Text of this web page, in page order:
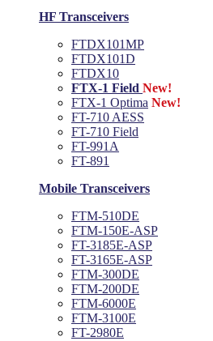
HF Transceivers
FTDX101MP
FTDX101D
FTDX10
FTX-1 Field New!
FTX-1 Optima New!
FT-710 AESS
FT-710 Field
FT-991A
FT-891
Mobile Transceivers
FTM-510DE
FTM-150E-ASP
FT-3185E-ASP
FT-3165E-ASP
FTM-300DE
FTM-200DE
FTM-6000E
FTM-3100E
FT-2980E